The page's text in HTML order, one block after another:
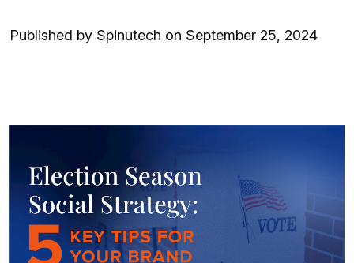
Published by Spinutech on September 25, 2024